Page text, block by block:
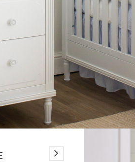
Fabric –